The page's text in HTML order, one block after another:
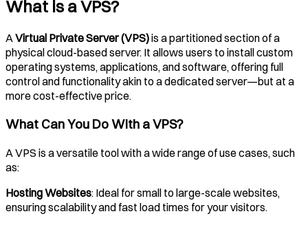
What is a VPS?
A Virtual Private Server (VPS)is a partitioned section of a
physical cloud-based server. It allows users to install custom
operating systems, applications, and software, offering full
control and functionality akin to a dedicated server—but at a
more cost-effective price.
What Can You Do With a VPS?
A VPS is a versatile tool with a wide range of use cases, such
as:
Hosting Websites: Ideal for small to large-scale websites,
ensuring scalability and fast load times for your visitors.